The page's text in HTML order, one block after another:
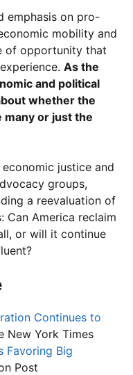
emphasis on pro-
mobility and
of opportunity that
As the
and political
whether the
or just the
justice and
groups,
a reevaluation of
Can America reclaim
or will it continue
Continues to
New York Times
Favoring Big
Post